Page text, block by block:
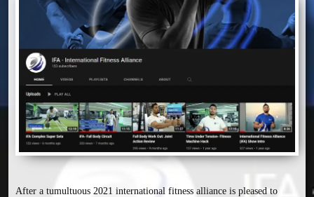
After a tumultuous 2021 international fitness alliance is pleased to